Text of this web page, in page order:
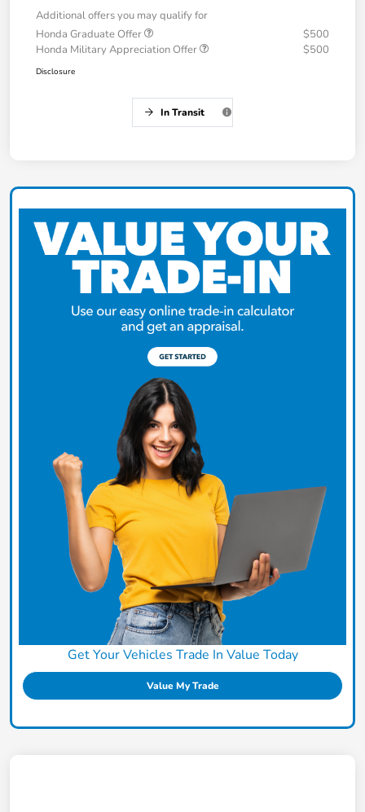
Additional offers you may qualify for
Honda Graduate Offer
$500
Honda Military Appreciation Offer
$500
Disclosure
In Transit
Get Your Vehicles Trade In Value Today
Value My Trade